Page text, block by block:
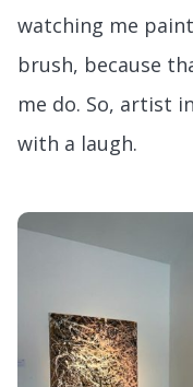
watching me
brush, because
me do. So, artist
with a laugh.